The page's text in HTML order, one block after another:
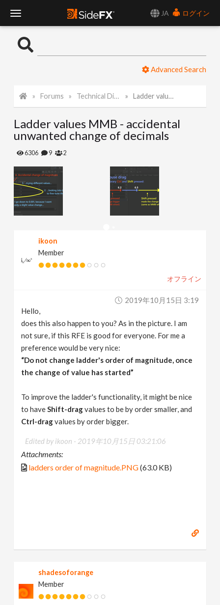
JA
ログイン
o
l
e
N
a
Advanced Search
Forums Technical Discussion Ladder values MMB - accidental unwanted change of decimals
Ladder values MMB - accidental
unwanted change of decimals
6306 9 2
ikoon
Member
オフライン
2019年10月15日 3:19
Hello,
does this also happen to you? As in the picture. I am
not sure, if this RFE is good for everyone. For me a
preference would be very nice:
“Do not change ladder's order of magnitude, once
the change of value has started”
To improve the ladder's functionality, it might be nice
to haveShift-dragvalues to be by order smaller, and
Ctrl-dragvalues by order bigger.
Edited by ikoon - 2019年10月15日 03:21:06
Attachments:
ladders order of magnitude.PNG(63.0 KB)
shadesoforange
Member